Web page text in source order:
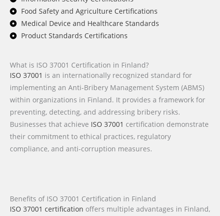
Food Safety and Agriculture Certifications
Medical Device and Healthcare Standards
Product Standards Certifications
What is ISO 37001 Certification in Finland?
ISO 37001 is an internationally recognized standard for
implementing an Anti-Bribery Management System (ABMS)
within organizations in Finland. It provides a framework for
preventing, detecting, and addressing bribery risks.
Businesses that achieve ISO 37001 certification demonstrate
their commitment to ethical practices, regulatory
compliance, and anti-corruption measures.
Benefits of ISO 37001 Certification in Finland
ISO 37001 certification offers multiple advantages in Finland,